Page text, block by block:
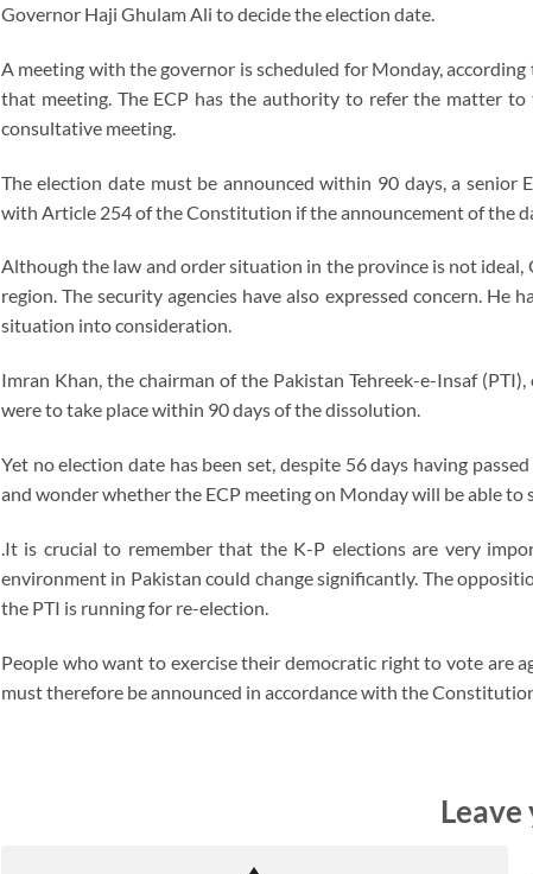
Governor Haji Ghulam Ali to decide the election date.
A meeting with the governor is scheduled for Monday,
that meeting. The ECP has the authority to refer the matter
consultative meeting.
The election date must be announced within 90 days, a senior
with Article 254 of the Constitution if the announcement of the
Although the law and order situation in the province is not
region. The security agencies have also expressed concern.
situation into consideration.
Imran Khan, the chairman of the Pakistan Tehreek-e-Insaf
were to take place within 90 days of the dissolution.
Yet no election date has been set, despite 56 days having
and wonder whether the ECP meeting on Monday will be able to
.It is crucial to remember that the K-P elections are very
environment in Pakistan could change significantly. The
the PTI is running for re-election.
People who want to exercise their democratic right to vote are
must therefore be announced in accordance with the